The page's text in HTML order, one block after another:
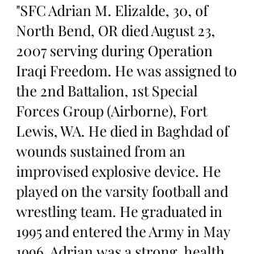
"SFC Adrian M. Elizalde, 30, of
North Bend, OR died August 23,
2007 serving during Operation
Iraqi Freedom. He was assigned to
the 2nd Battalion, 1st Special
Forces Group (Airborne), Fort
Lewis, WA. He died in Baghdad of
wounds sustained from an
improvised explosive device. He
played on the varsity football and
wrestling team. He graduated in
1995 and entered the Army in May